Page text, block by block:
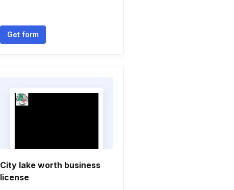
Get form
City lake worth business
license